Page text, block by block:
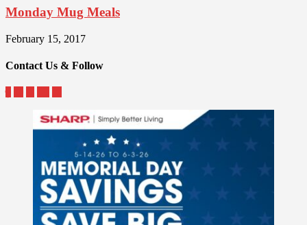
Monday Mug Meals
February 15, 2017
Contact Us & Follow